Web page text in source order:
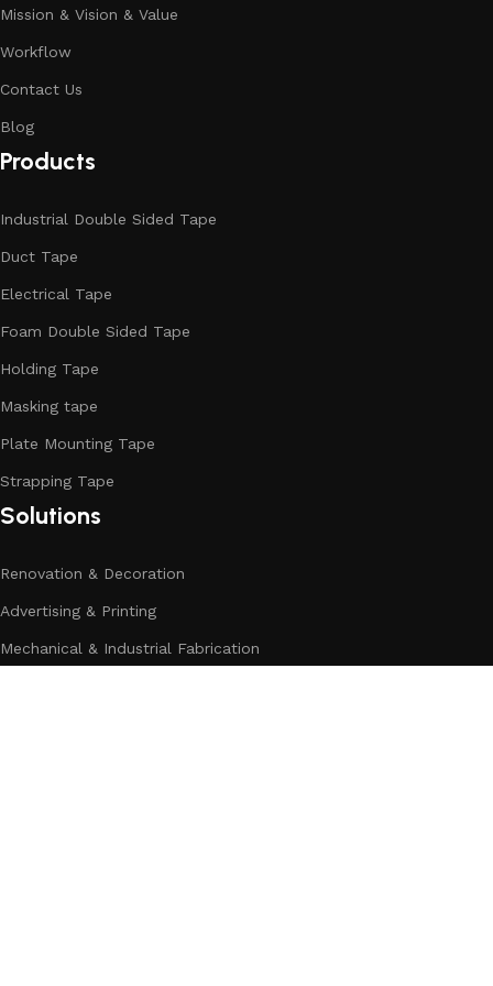
Mission & Vision & Value
Workflow
Contact Us
Blog
Products
Industrial Double Sided Tape
Duct Tape
Electrical Tape
Foam Double Sided Tape
Holding Tape
Masking tape
Plate Mounting Tape
Strapping Tape
Solutions
Renovation & Decoration
Advertising & Printing
Mechanical & Industrial Fabrication